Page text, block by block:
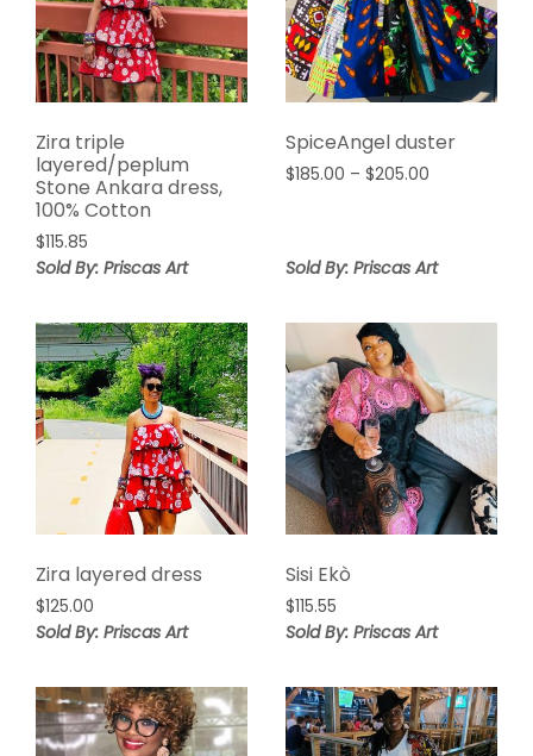
Zira triple
layered/peplum
Stone Ankara dress,
100% Cotton
$115.85
Sold By: Priscas Art
SpiceAngel duster
$185.00 – $205.00Price
$205.00
Sold By: Priscas Art
Zira layered dress
$125.00
Sold By: Priscas Art
Sisi Ekò
$115.55
Sold By: Priscas Art